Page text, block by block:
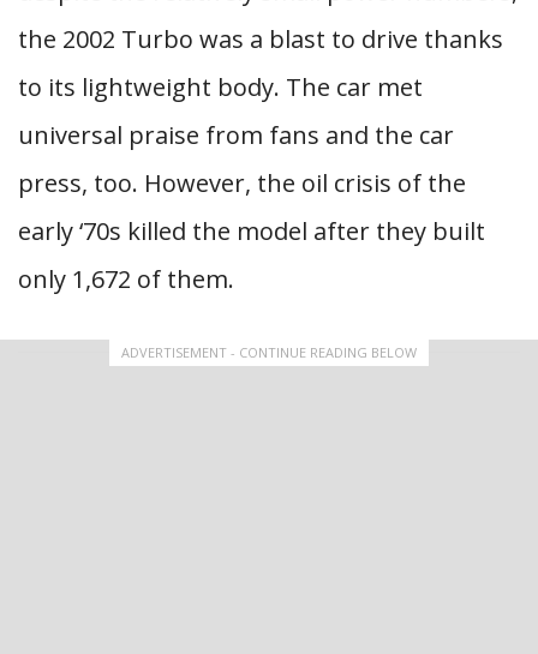
the 2002 Turbo was a blast to drive thanks
to its lightweight body. The car met
universal praise from fans and the car
press, too. However, the oil crisis of the
early ‘70s killed the model after they built
only 1,672 of them.
ADVERTISEMENT - CONTINUE READING BELOW